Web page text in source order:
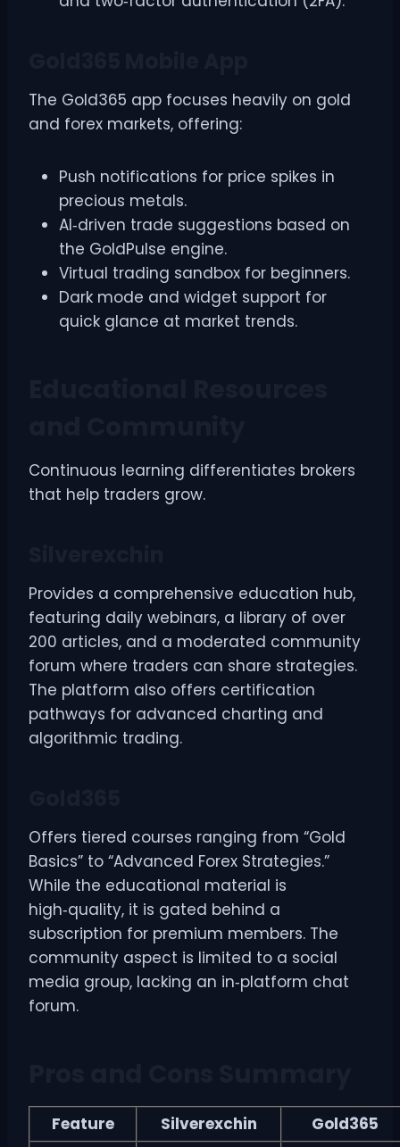
The Gold365 app focuses heavily on gold
and forex markets, offering:
Push notifications for price spikes in
precious metals.
AI‑driven trade suggestions based on
the GoldPulse engine.
Virtual trading sandbox for beginners.
Dark mode and widget support for
quick glance at market trends.
Continuous learning differentiates brokers
that help traders grow.
Provides a comprehensive education hub,
featuring daily webinars, a library of over
200 articles, and a moderated community
forum where traders can share strategies.
The platform also offers certification
pathways for advanced charting and
algorithmic trading.
Offers tiered courses ranging from “Gold
Basics” to “Advanced Forex Strategies.”
While the educational material is
high‑quality, it is gated behind a
subscription for premium members. The
community aspect is limited to a social
media group, lacking an in‑platform chat
forum.
Feature Silverexchin Gold365